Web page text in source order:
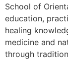
School of
education,
healing
medicine and
through